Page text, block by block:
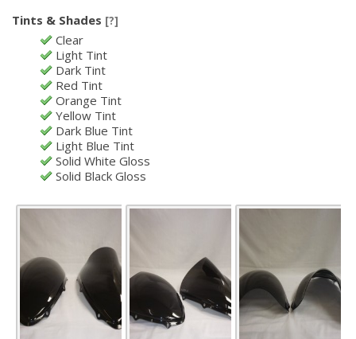
Tints & Shades [?]
Clear
Light Tint
Dark Tint
Red Tint
Orange Tint
Yellow Tint
Dark Blue Tint
Light Blue Tint
Solid White Gloss
Solid Black Gloss